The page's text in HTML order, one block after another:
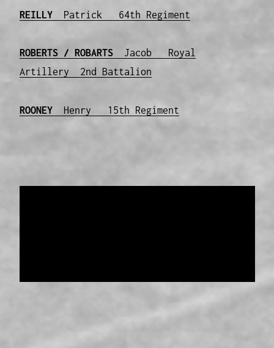
REILLYPatrick 64th Regiment
ROBERTS / ROBARTSJacob Royal
Artillery 2nd Battalion
ROONEY Henry 15th Regiment